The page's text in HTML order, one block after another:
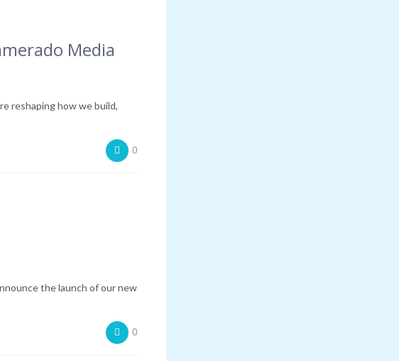
Media
reshaping how we build,
0
the launch of our new
0